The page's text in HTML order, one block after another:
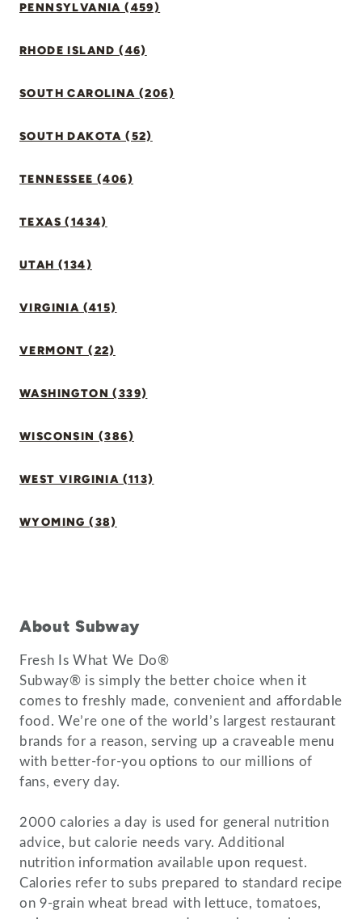
PENNSYLVANIA (459)
RHODE ISLAND (46)
SOUTH CAROLINA (206)
SOUTH DAKOTA (52)
TENNESSEE (406)
TEXAS (1434)
UTAH (134)
VIRGINIA (415)
VERMONT (22)
WASHINGTON (339)
WISCONSIN (386)
WEST VIRGINIA (113)
WYOMING (38)
About Subway
Fresh Is What We Do®
Subway® is simply the better choice when it
comes to freshly made, convenient and affordable
food. We’re one of the world’s largest restaurant
brands for a reason, serving up a craveable menu
with better-for-you options to our millions of
fans, every day.
2000 calories a day is used for general nutrition
advice, but calorie needs vary. Additional
nutrition information available upon request.
Calories refer to subs prepared to standard recipe
on 9-grain wheat bread with lettuce, tomatoes,